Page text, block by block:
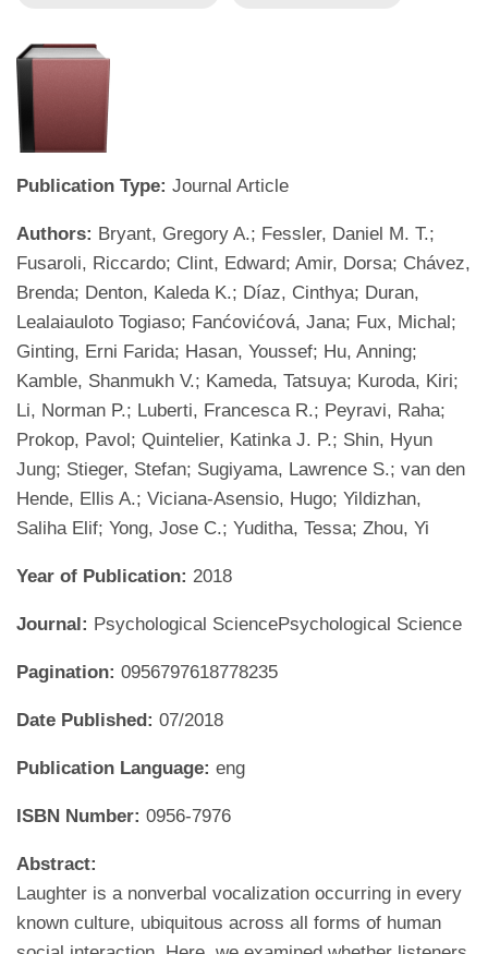
Publication Type: Journal Article
Authors: Bryant, Gregory A.; Fessler, Daniel M. T.;
Fusaroli, Riccardo; Clint, Edward; Amir, Dorsa; Chávez,
Brenda; Denton, Kaleda K.; Díaz, Cinthya; Duran,
Lealaiauloto Togiaso; Fanćovićová, Jana; Fux, Michal;
Ginting, Erni Farida; Hasan, Youssef; Hu, Anning;
Kamble, Shanmukh V.; Kameda, Tatsuya; Kuroda, Kiri;
Li, Norman P.; Luberti, Francesca R.; Peyravi, Raha;
Prokop, Pavol; Quintelier, Katinka J. P.; Shin, Hyun
Jung; Stieger, Stefan; Sugiyama, Lawrence S.; van den
Hende, Ellis A.; Viciana-Asensio, Hugo; Yildizhan,
Saliha Elif; Yong, Jose C.; Yuditha, Tessa; Zhou, Yi
Year of Publication: 2018
Journal: Psychological SciencePsychological Science
Pagination: 0956797618778235
Date Published: 07/2018
Publication Language: eng
ISBN Number: 0956-7976
Abstract:
Laughter is a nonverbal vocalization occurring in every
known culture, ubiquitous across all forms of human